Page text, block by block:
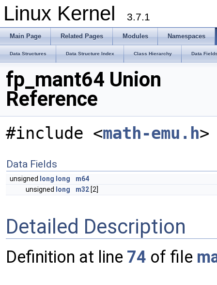
Linux Kernel 3.7.1
Main Page Related Pages Modules Namespaces
Data Structures Data Structure Index Class Hierarchy Data
fp_mant64 Union
Reference
#include <math-emu.h>
Data Fields
unsigned long long
m64
unsigned
long m32 [2]
Detailed Description
Definition at line 74 of file